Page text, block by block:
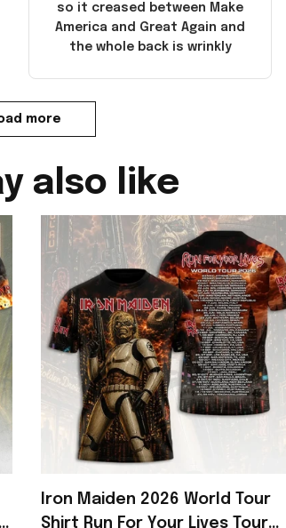
so it creased between Make
America and Great Again and
the whole back is wrinkly
more
also like
Iron Maiden 2026 World Tour
Shirt Run For Your Lives Tour